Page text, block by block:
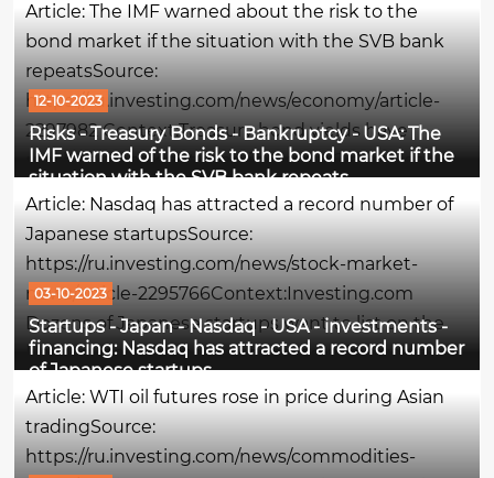
Article: The IMF warned about the risk to the
bond market if the situation with the SVB bank
repeatsSource:
https://ru.investing.com/news/economy/article-
2297982 Context:Treasury bond yields have
reached a peak not seen in almost 2 decades,
history. Traditionally, when yields rise, bond
prices...
12-10-2023
Risks - Treasury Bonds - Bankruptcy - USA: The
IMF warned of the risk to the bond market if the
situation with the SVB bank repeats
Article: Nasdaq has attracted a record number of
Japanese startupsSource:
https://ru.investing.com/news/stock-market-
news/article-2295766Context:Investing.com
Dozens of Japanese startups want to list on the
Nasdaq stock exchange in the next few years,
longer interested in the domestic Japanese,...
03-10-2023
Startups - Japan - Nasdaq - USA - investments -
financing: Nasdaq has attracted a record number
of Japanese startups
Article: WTI oil futures rose in price during Asian
tradingSource:
https://ru.investing.com/news/commodities-